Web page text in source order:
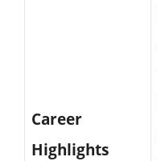
Career
Highlights